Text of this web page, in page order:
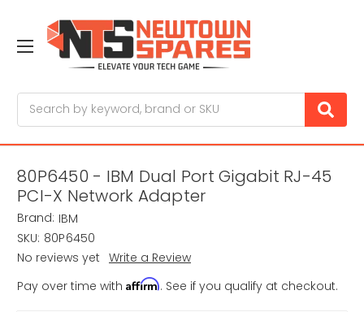
80P6450 - IBM Dual Port Gigabit RJ-45
PCI-X Network Adapter
Brand: IBM
SKU: 80P6450
No reviews yet Write a Review
Pay over time with Affirm. See if you qualify at checkout.